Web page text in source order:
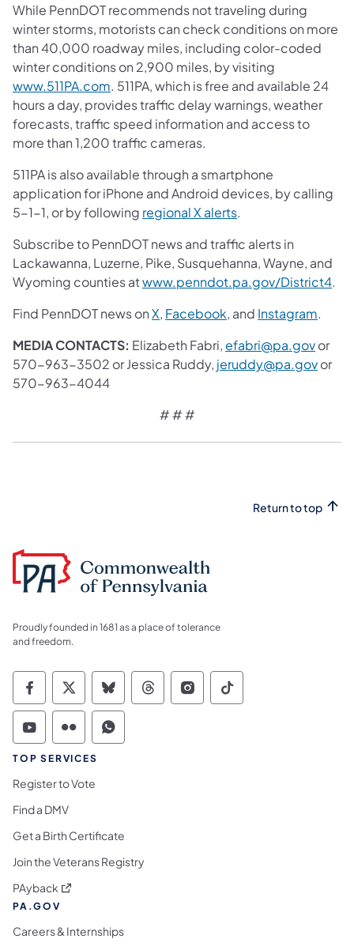
While PennDOT recommends not traveling during
winter storms, motorists can check conditions on more
than 40,000 roadway miles, including color-coded
winter conditions on 2,900 miles, by visiting
www.511PA.com. 511PA, which is free and available 24
hours a day, provides traffic delay warnings, weather
forecasts, traffic speed information and access to
more than 1,200 traffic cameras.
511PA is also available through a smartphone
application for iPhone and Android devices, by calling
5-1-1, or by following regional X alerts.
Subscribe to PennDOT news and traffic alerts in
Lackawanna, Luzerne, Pike, Susquehanna, Wayne, and
Wyoming counties atwww.penndot.pa.gov/District4.
Find PennDOT news onX, Facebook, and Instagram.
MEDIA CONTACTS: Elizabeth Fabri,efabri@pa.govor
570-963-3502 or Jessica Ruddy, jeruddy@pa.govor
570-963-4044
# # #
Return to top
Proudly founded in 1681 as a place of tolerance
and freedom.
Commonwealth of Pennsylvania Social
Commonwealth of Pennsylvania
Commonwealth of Pennsylvania
Commonwealth of
Commonwealth of
Commonwealth
Commonwealth of Pennsylvania Social
Commonwealth of Pennsylvania
Commonwealth of Pennsylvania
TOP SERVICES
Register to Vote
Find a DMV
Get a Birth Certificate
Join the Veterans Registry
PAyback (opens in a new tab)
PA.GOV
Careers & Internships